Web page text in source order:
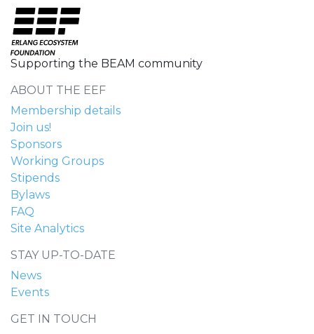
Supporting the BEAM community
ABOUT THE EEF
Membership details
Join us!
Sponsors
Working Groups
Stipends
Bylaws
FAQ
Site Analytics
STAY UP-TO-DATE
News
Events
GET IN TOUCH